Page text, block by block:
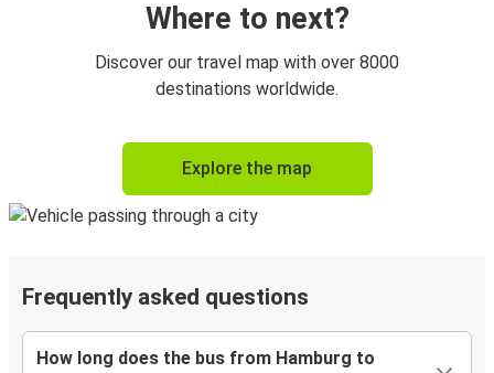
Where to next?
Discover our travel map with over 8000
destinations worldwide.
Explore the map
Frequently asked questions
How long does the bus from Hamburg to